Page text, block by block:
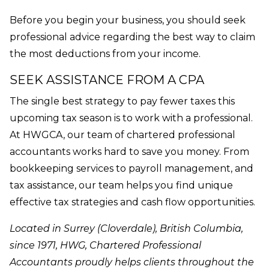
Before you begin your business, you should seek
professional advice regarding the best way to claim
the most deductions from your income.
SEEK ASSISTANCE FROM A CPA
The single best strategy to pay fewer taxes this
upcoming tax season is to work with a professional.
At HWGCA, our team of chartered professional
accountants works hard to save you money. From
bookkeeping services to payroll management, and
tax assistance, our team helps you find unique
effective tax strategies and cash flow opportunities.
Located in Surrey (Cloverdale), British Columbia,
since 1971, HWG, Chartered Professional
Accountants proudly helps clients throughout the